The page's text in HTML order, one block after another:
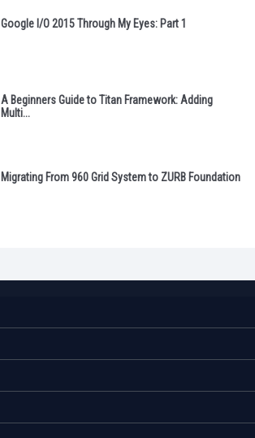
Google I/O 2015 Through My Eyes: Part 1
A Beginners Guide to Titan Framework: Adding
Multi...
Migrating From 960 Grid System to ZURB Foundation